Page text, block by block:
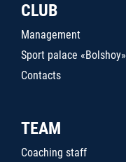
CLUB
Management
Sport palace «Bolshoy»
Contacts
TEAM
Coaching staff